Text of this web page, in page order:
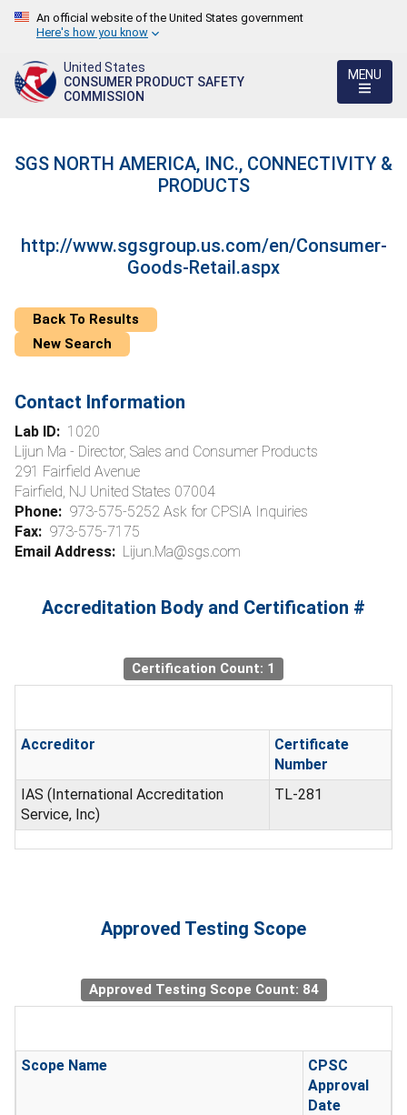
An official website of the United States government
Here's how you know
United States
CONSUMER PRODUCT SAFETY
COMMISSION
MENU
SGS NORTH AMERICA, INC., CONNECTIVITY &
PRODUCTS
http://www.sgsgroup.us.com/en/Consumer-
Goods-Retail.aspx
Back To Results
New Search
Contact Information
Lab ID: 1020
Lijun Ma - Director, Sales and Consumer Products
291 Fairfield Avenue
Fairfield, NJ United States 07004
Phone: 973-575-5252 Ask for CPSIA Inquiries
Fax: 973-575-7175
Email Address: Lijun.Ma@sgs.com
Accreditation Body and Certification #
Certification Count: 1
Accreditor
Certificate
Number
IAS (International Accreditation
Service, Inc)
TL-281
Approved Testing Scope
Approved Testing Scope Count: 84
Scope Name
CPSC
Approval
Date